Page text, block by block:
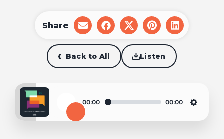
Back to All Listen
Share
share
on
email
share
on
facebook
share
on
x
share
on
pinterest
share
on
Play
00:00 00:00